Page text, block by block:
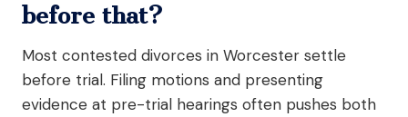
before that?
Most contested divorces in Worcester settle
before trial. Filing motions and presenting
evidence at pre-trial hearings often pushes both